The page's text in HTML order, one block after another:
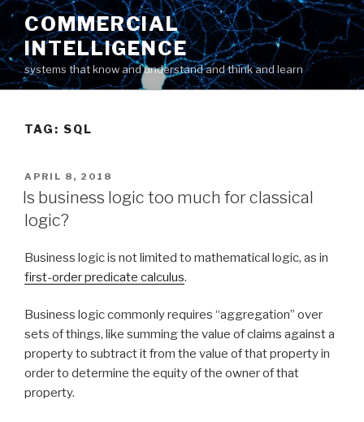
Skip
content
COMMERCIAL
INTELLIGENCE
systems that know and understand and think and learn
TAG: SQL
POSTED
ON
APRIL 8, 2018
Is business logic too much for classical
logic?
Business logic is not limited to mathematical logic, as in
first-order predicate calculus.
Business logic commonly requires “aggregation” over
sets of things, like summing the value of claims against a
property to subtract it from the value of that property in
order to determine the equity of the owner of that
property.